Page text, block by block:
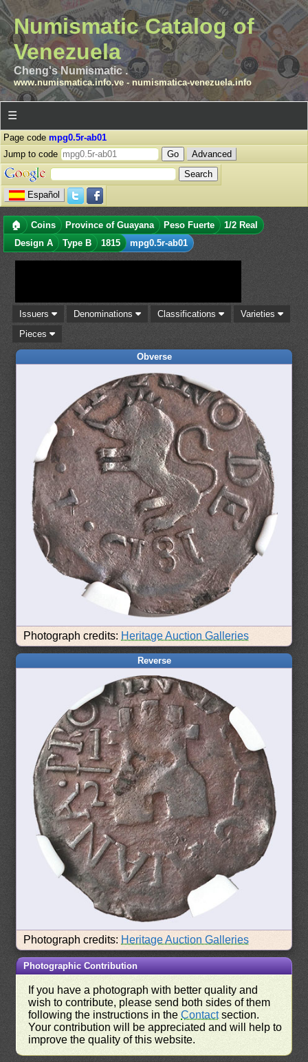
Numismatic Catalog of
Venezuela
Cheng's Numismatic .
www.numismatica.info.ve- numismatica-venezuela.info
☰
Page code mpg0.5r-ab01
Jump to code
Advanced
Español
🏠 Coins Province of Guayana Peso Fuerte
1/2 Real
Design A
Type B 1815 mpg0.5r-ab01
Issuers Denominations Classifications
Varieties
Pieces
Obverse
Photograph credits: Heritage Auction Galleries
Reverse
Photograph credits: Heritage Auction Galleries
Photographic Contribution
If you have a photograph with better quality and
wish to contribute, please send both sides of them
following the instructions in theContactsection.
Your contribution will be appreciated and will help to
improve the quality of this website.